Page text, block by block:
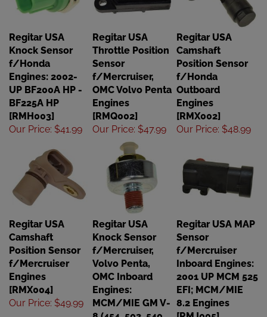
Regitar USA
Knock Sensor
f/Honda
Engines: 2002-
UP BF200A HP -
BF225A HP
[RMH003]
Our Price:$41.99
Regitar USA
Throttle Position
Sensor
f/Mercruiser,
OMC Volvo Penta
Engines
[RMQ002]
Our Price
:$47.99
Regitar USA
Camshaft
Position Sensor
f/Honda
Outboard
Engines
[RMX002]
Our Price :$48.99
Regitar USA
Camshaft
Position Sensor
f/Mercruiser
Engines
[RMX004]
Our Price:$49.99
Regitar USA
Knock Sensor
f/Mercruiser,
Volvo Penta,
OMC Inboard
Engines:
MCM/MIE GM V-
8 (454, 502, 540
Regitar USA MAP
Sensor
f/Mercruiser
Inboard Engines:
2001 UP MCM 525
EFI; MCM/MIE
8.2 Engines
[RMJ005]